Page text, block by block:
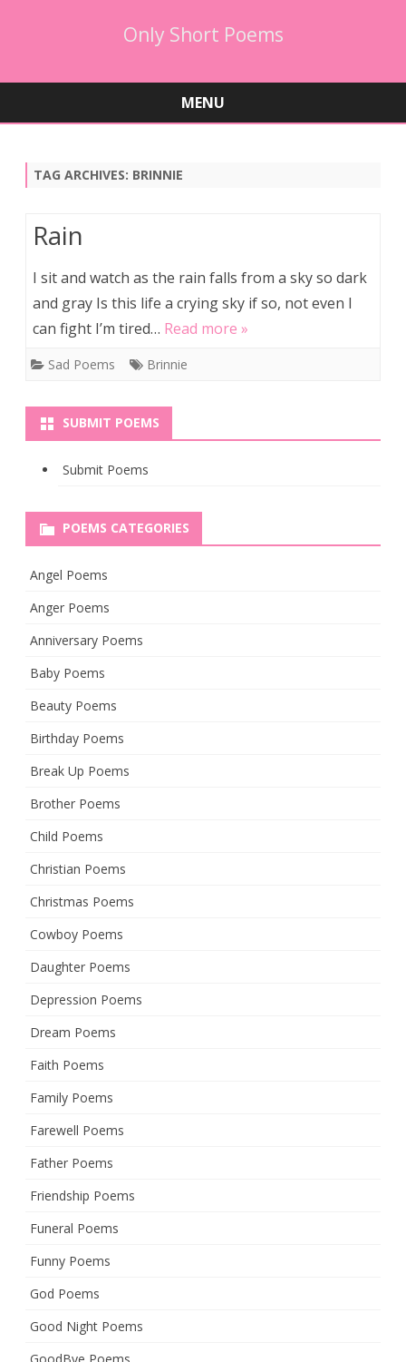
Only Short Poems
MENU
TAG ARCHIVES: BRINNIE
Rain
I sit and watch as the rain falls from a sky so dark
and gray Is this life a crying sky if so, not even I
can fight I’m tired… Read more »
Sad Poems Brinnie
SUBMIT POEMS
Submit Poems
POEMS CATEGORIES
Angel Poems
Anger Poems
Anniversary Poems
Baby Poems
Beauty Poems
Birthday Poems
Break Up Poems
Brother Poems
Child Poems
Christian Poems
Christmas Poems
Cowboy Poems
Daughter Poems
Depression Poems
Dream Poems
Faith Poems
Family Poems
Farewell Poems
Father Poems
Friendship Poems
Funeral Poems
Funny Poems
God Poems
Good Night Poems